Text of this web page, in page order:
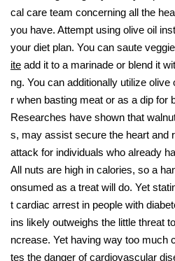
cal care team concerning all the
you have. Attempt using olive oil
your diet plan. You can saute
ite add it to a marinade or blend it
ng. You can additionally utilize
r when basting meat or as a dip for
Researches have shown that
s, may assist secure the heart and
attack for individuals who already
All nuts are high in calories, so a
onsumed as a treat will do. Yet
t cardiac arrest in people with
ins likely outweighs the little threat
ncrease. Yet having way too much
tes the danger of cardiovascular